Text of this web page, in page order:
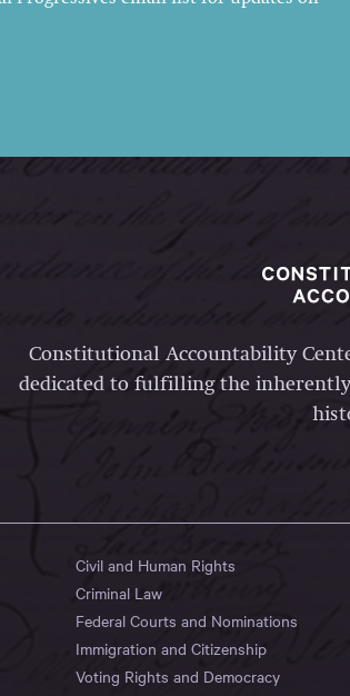
Constitutional Accountability
dedicated to fulfilling the
Civil and Human Rights
Criminal Law
Federal Courts and Nominations
Immigration and Citizenship
Voting Rights and Democracy